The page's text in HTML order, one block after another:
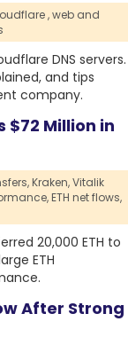
,web and
DNS servers.
and tips
company.
Million in
Kraken,Vitalik
ETH net flows,
20,000 ETH to
ETH
After Strong